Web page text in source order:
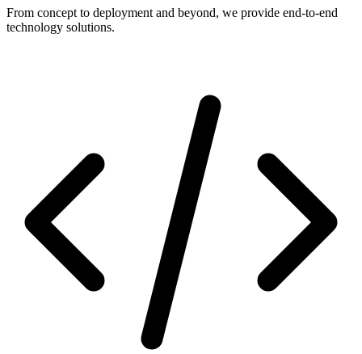
From concept to deployment and beyond, we provide end-to-end
technology solutions.